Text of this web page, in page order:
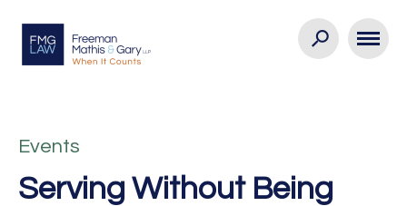
Events
Serving Without Being